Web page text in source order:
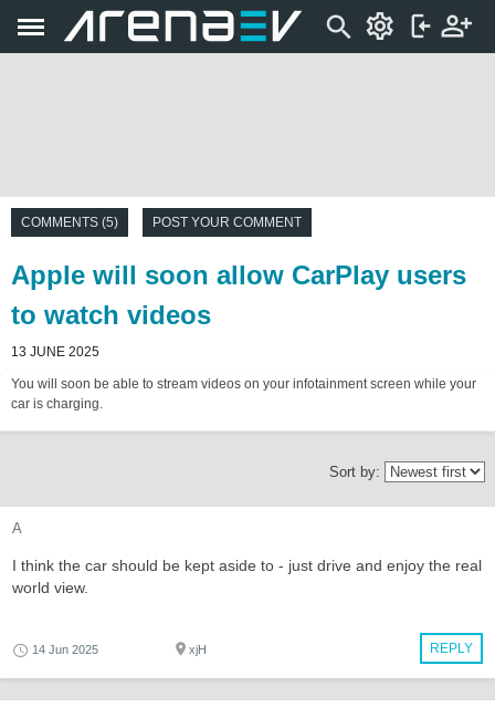
COMMENTS (5) POST YOUR COMMENT
Apple will soon allow CarPlay users
to watch videos
13 JUNE 2025
You will soon be able to stream videos on your infotainment screen while your
car is charging.
Sort by:
A
I think the car should be kept aside to - just drive and enjoy the real
world view.
REPLY
14 Jun 2025 xjH